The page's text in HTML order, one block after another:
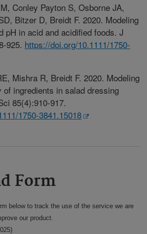
Conley Payton S, Osborne JA,
Bitzer D, Breidt F. 2020. Modeling
pH in acid and acidified foods. J
925. https://doi.org/10.1111/1750-
Mishra R, Breidt F. 2020. Modeling
of ingredients in salad dressing
85(4):910-917.
1750-3841.15018
Form
below to track the use of the service we are
our product.